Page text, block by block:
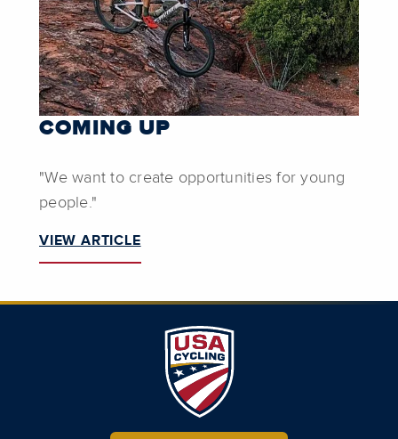
COMING UP
"We want to create opportunities for young
people."
VIEW ARTICLE